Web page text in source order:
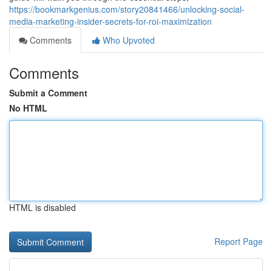
https://bookmarkgenius.com/story20841466/unlocking-social-
media-marketing-insider-secrets-for-roi-maximization
Comments
Who Upvoted
Comments
Submit a Comment
No HTML
HTML is disabled
Report Page